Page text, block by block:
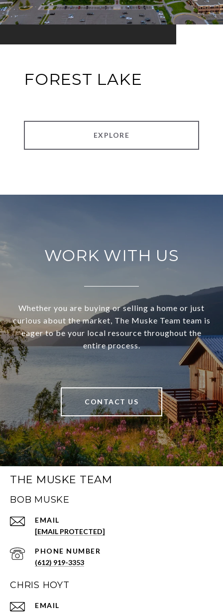
FOREST LAKE
EXPLORE
WORK WITH US
Whether you are buying or selling a home or just
curious about the market, The Muske Team team is
eager to be your local resource throughout the
entire process.
CONTACT US
THE MUSKE TEAM
BOB MUSKE
EMAIL
[EMAIL PROTECTED]
PHONE NUMBER
(612) 919-3353
CHRIS HOYT
EMAIL